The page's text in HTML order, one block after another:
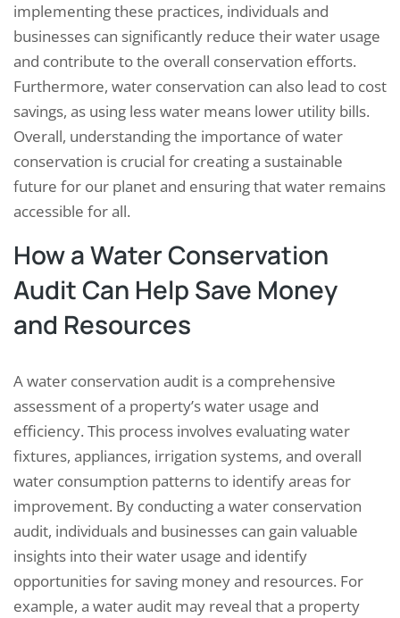
implementing these practices, individuals and
businesses can significantly reduce their water usage
and contribute to the overall conservation efforts.
Furthermore, water conservation can also lead to cost
savings, as using less water means lower utility bills.
Overall, understanding the importance of water
conservation is crucial for creating a sustainable
future for our planet and ensuring that water remains
accessible for all.
How a Water Conservation
Audit Can Help Save Money
and Resources
A water conservation audit is a comprehensive
assessment of a property’s water usage and
efficiency. This process involves evaluating water
fixtures, appliances, irrigation systems, and overall
water consumption patterns to identify areas for
improvement. By conducting a water conservation
audit, individuals and businesses can gain valuable
insights into their water usage and identify
opportunities for saving money and resources. For
example, a water audit may reveal that a property